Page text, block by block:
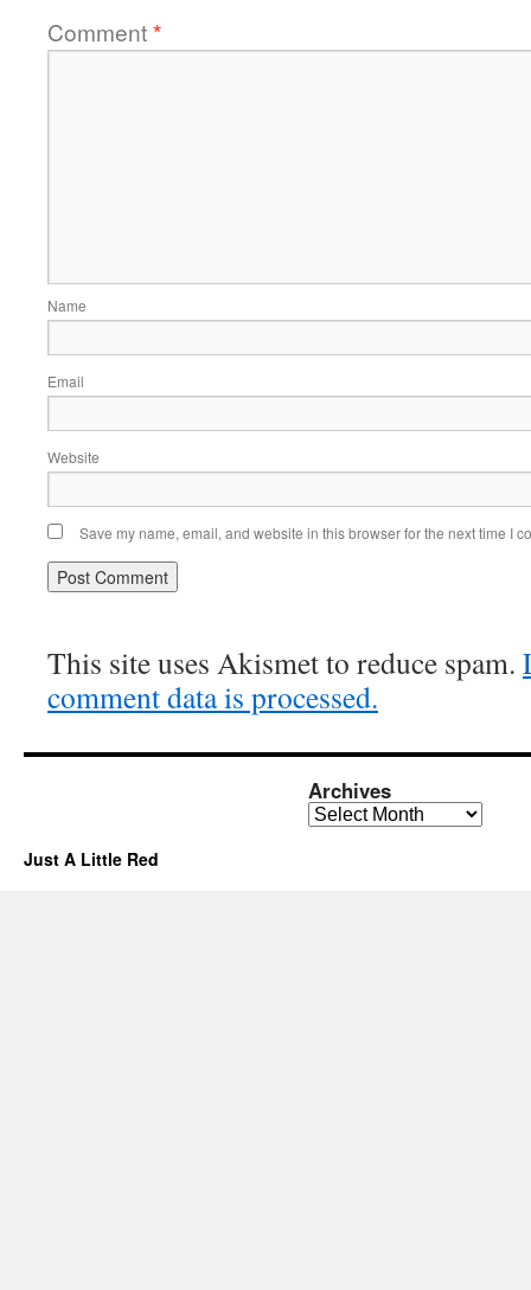
Comment*
Name
Email
Website
Save my name, email, and website in this browser for the next time I
This site uses Akismet to reduce spam.
comment data is processed.
Archives
Archives
Just A Little Red